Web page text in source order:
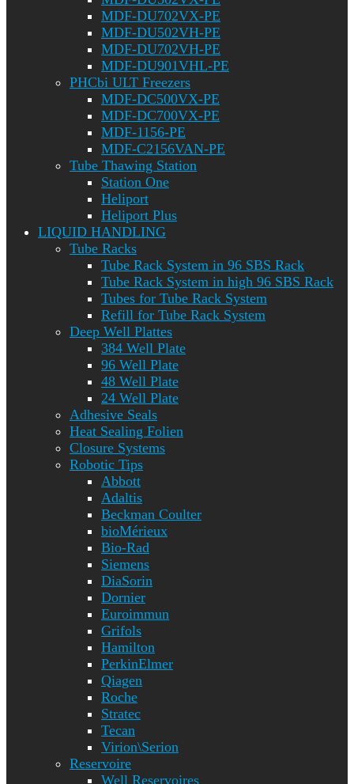
MDF-DU702VX-PE
MDF-DU502VH-PE
MDF-DU702VH-PE
MDF-DU901VHL-PE
PHCbi ULT Freezers
MDF-DC500VX-PE
MDF-DC700VX-PE
MDF-1156-PE
MDF-C2156VAN-PE
Tube Thawing Station
Station One
Heliport
Heliport Plus
LIQUID HANDLING
Tube Racks
Tube Rack System in 96 SBS Rack
Tube Rack System in high 96 SBS Rack
Tubes for Tube Rack System
Refill for Tube Rack System
Deep Well Plattes
384 Well Plate
96 Well Plate
48 Well Plate
24 Well Plate
Adhesive Seals
Heat Sealing Folien
Closure Systems
Robotic Tips
Abbott
Adaltis
Beckman Coulter
bioMérieux
Bio-Rad
Siemens
DiaSorin
Dornier
Euroimmun
Grifols
Hamilton
PerkinElmer
Qiagen
Roche
Stratec
Tecan
Virion\Serion
Reservoire
Well Reservoires